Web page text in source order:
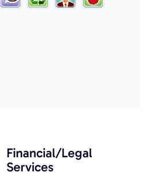
Financial/Legal
Services